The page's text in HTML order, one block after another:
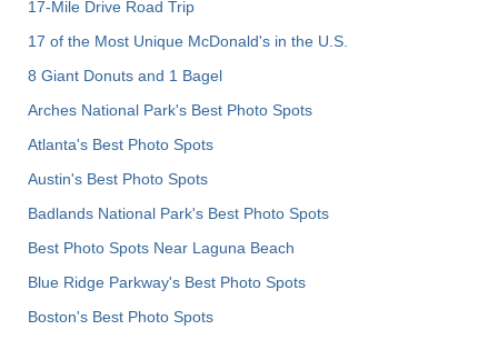
17-Mile Drive Road Trip
17 of the Most Unique McDonald's in the U.S.
8 Giant Donuts and 1 Bagel
Arches National Park's Best Photo Spots
Atlanta's Best Photo Spots
Austin's Best Photo Spots
Badlands National Park's Best Photo Spots
Best Photo Spots Near Laguna Beach
Blue Ridge Parkway's Best Photo Spots
Boston's Best Photo Spots